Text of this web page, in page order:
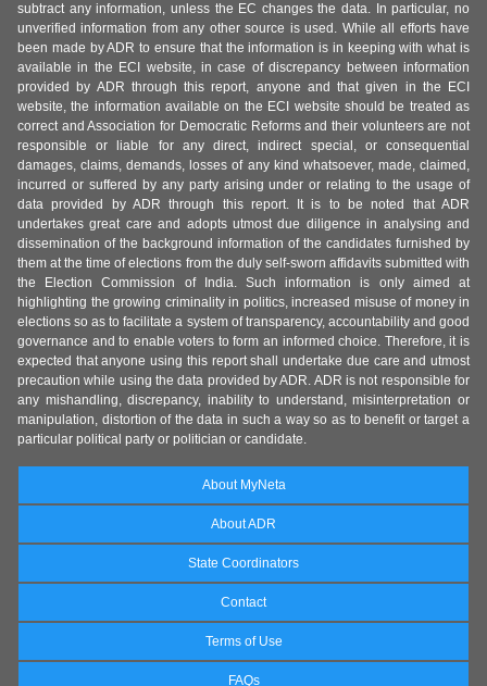
subtract any information, unless the EC changes the data. In particular, no
unverified information from any other source is used. While all efforts have
been made by ADR to ensure that the information is in keeping with what is
available in the ECI website, in case of discrepancy between information
provided by ADR through this report, anyone and that given in the ECI
website, the information available on the ECI website should be treated as
correct and Association for Democratic Reforms and their volunteers are not
responsible or liable for any direct, indirect special, or consequential
damages, claims, demands, losses of any kind whatsoever, made, claimed,
incurred or suffered by any party arising under or relating to the usage of
data provided by ADR through this report. It is to be noted that ADR
undertakes great care and adopts utmost due diligence in analysing and
dissemination of the background information of the candidates furnished by
them at the time of elections from the duly self-sworn affidavits submitted with
the Election Commission of India. Such information is only aimed at
highlighting the growing criminality in politics, increased misuse of money in
elections so as to facilitate a system of transparency, accountability and good
governance and to enable voters to form an informed choice. Therefore, it is
expected that anyone using this report shall undertake due care and utmost
precaution while using the data provided by ADR. ADR is not responsible for
any mishandling, discrepancy, inability to understand, misinterpretation or
manipulation, distortion of the data in such a way so as to benefit or target a
particular political party or politician or candidate.
About MyNeta
About ADR
State Coordinators
Contact
Terms of Use
FAQs